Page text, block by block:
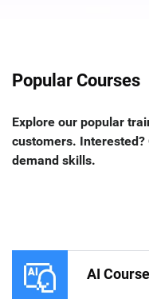
Popular Courses
Explore our popular
customers.
demand skills.
AI Course